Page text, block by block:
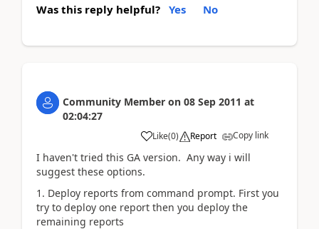
Was this reply helpful? Yes No
Community Member on 08 Sep 2011 at
02:04:27
Like(0) Report Copy link
I haven't tried this GA version. Any way i will
suggest these options.
1. Deploy reports from command prompt. First you
try to deploy one report then you deploy the
remaining reports